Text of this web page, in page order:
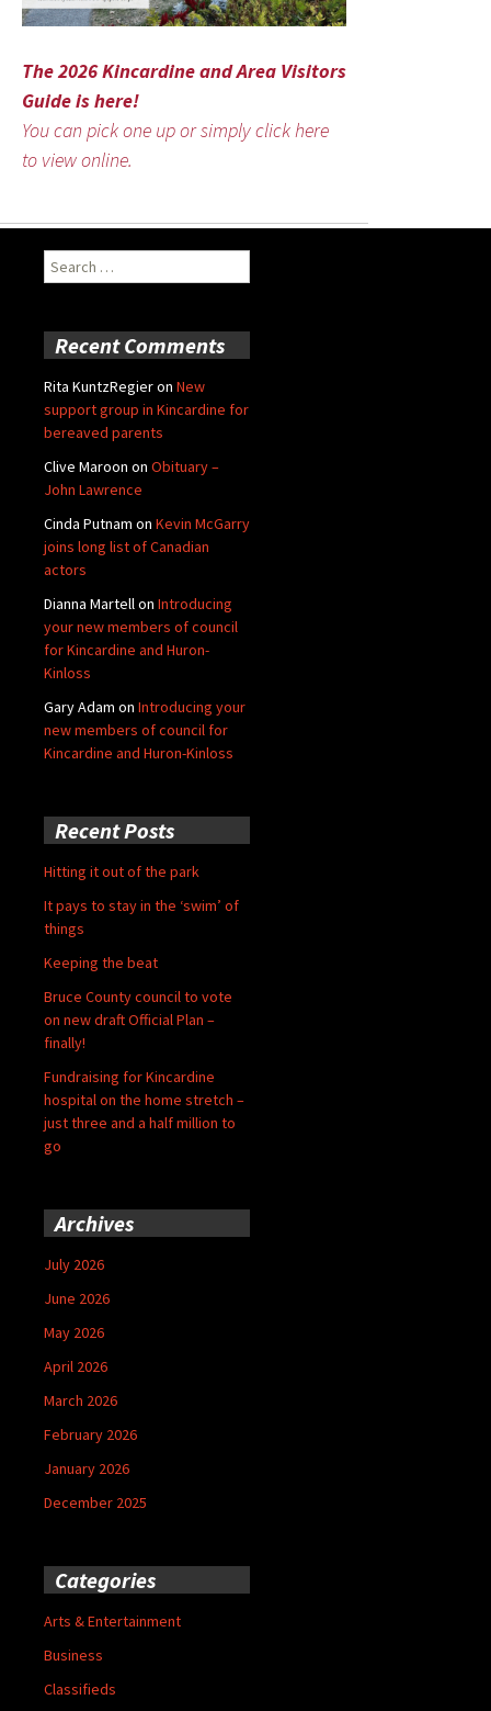
The 2026 Kincardine and Area Visitors
Guide is here!
You can pick one up or simply click here
to view online.
Search
for:
Recent Comments
Rita KuntzRegieron New
support group in Kincardine for
bereaved parents
Clive Maroon on Obituary –
John Lawrence
Cinda Putnam on Kevin McGarry
joins long list of Canadian
actors
Dianna Martellon Introducing
your new members of council
for Kincardine and Huron-
Kinloss
Gary Adam on Introducing your
new members of council for
Kincardine and Huron-Kinloss
Recent Posts
Hitting it out of the park
It pays to stay in the ‘swim’ of
things
Keeping the beat
Bruce County council to vote
on new draft Official Plan –
finally!
Fundraising for Kincardine
hospital on the home stretch –
just three and a half million to
go
Archives
July 2026
June 2026
May 2026
April 2026
March 2026
February 2026
January 2026
December 2025
Categories
Arts & Entertainment
Business
Classifieds